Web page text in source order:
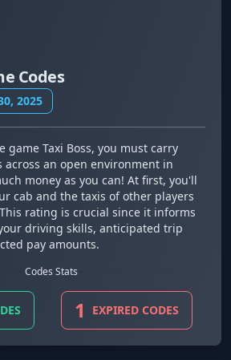
Codes
2025
game Taxi Boss, you must carry
across an open environment in
money as you can! At first, you'll
cab and the taxis of other players
rating is crucial since it informs
driving skills, anticipated trip
pay amounts.
Codes Stats
1 EXPIRED CODES